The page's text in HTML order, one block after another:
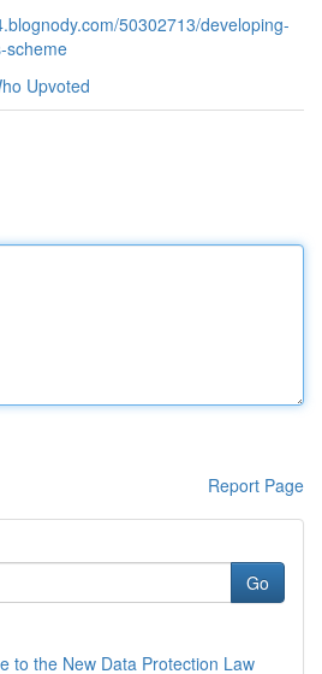
50302713/developing-
scheme
Upvoted
Report Page
Go
to the New Data Protection Law